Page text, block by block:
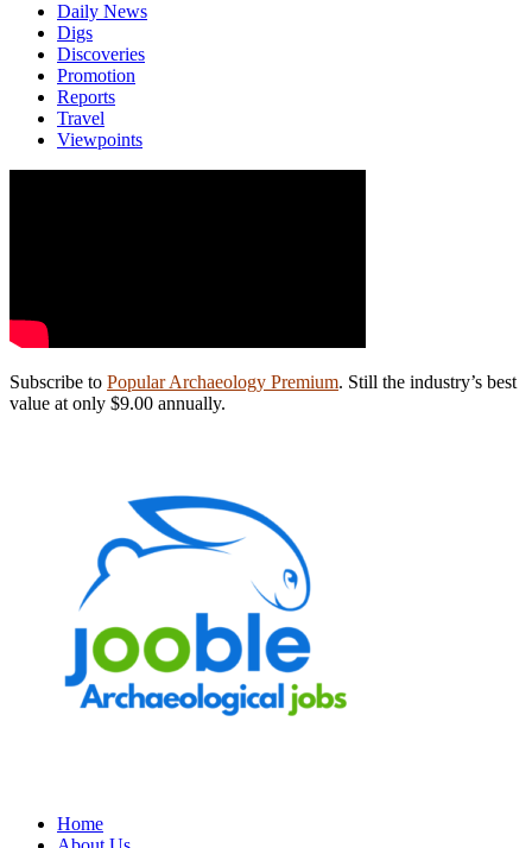
Daily News
Digs
Discoveries
Promotion
Reports
Travel
Viewpoints
Subscribe to Popular Archaeology Premium. Still the industry’s best
value at only $9.00 annually.
Home